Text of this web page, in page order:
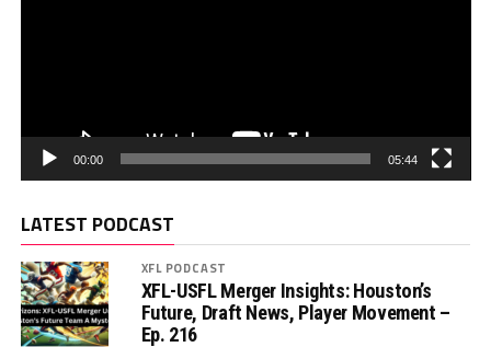
00:00 05:44
LATEST PODCAST
XFL PODCAST
XFL-USFL Merger Insights: Houston’s
Future, Draft News, Player Movement –
Ep. 216